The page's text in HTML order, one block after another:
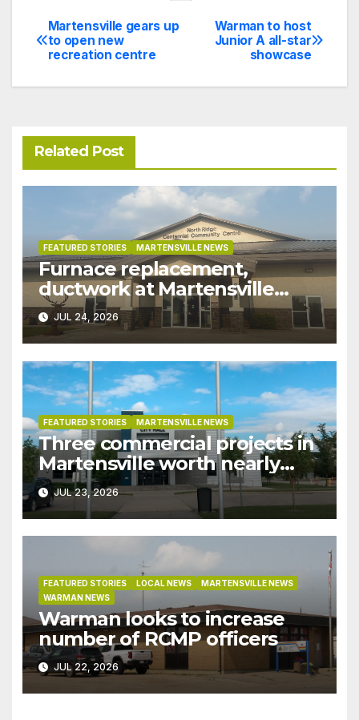
Post
navigation
Warman to host
Junior A all-star
showcase
Martensville gears up
to open new
recreation centre
Related Post
FEATURED STORIES MARTENSVILLE NEWS
Furnace replacement,
ductwork at Martensville
Public Works building
pushed ahead a year due to
recent rains
JUL 24, 2026
FEATURED STORIES MARTENSVILLE NEWS
Three commercial projects in
Martensville worth nearly
$9M granted tax exemptions
under development incentive
bylaw
JUL 23, 2026
FEATURED STORIES LOCAL NEWS
MARTENSVILLE NEWS
WARMAN NEWS
Warman looks to increase
number of RCMP officers
JUL 22, 2026